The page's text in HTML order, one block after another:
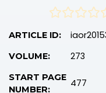
ARTICLE ID:
VOLUME: 273
START PAGE
NUMBER:
477